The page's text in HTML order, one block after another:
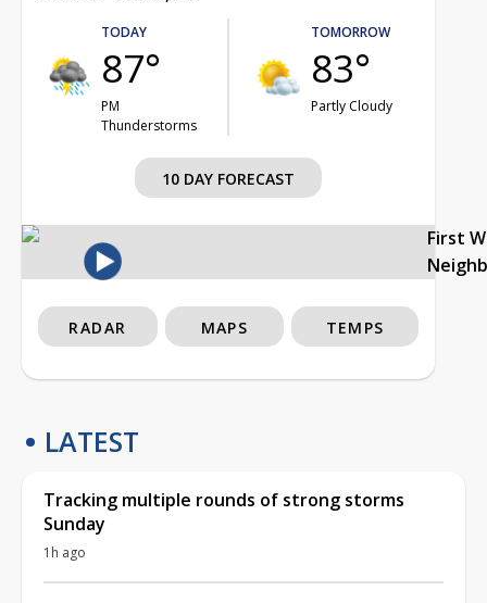
TODAY
87°
PM
Thunderstorms
TOMORROW
83°
Partly Cloudy
10 DAY FORECAST
First
RADAR MAPS TEMPS
LATEST
Tracking multiple rounds of strong storms
Sunday
1h ago